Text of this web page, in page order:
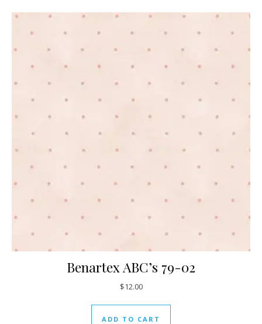
Benartex ABC’s 79-02
$12.00
ADD TO CART